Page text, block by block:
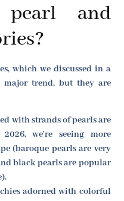
and
which we discussed in a
major trend, but they are
with strands of pearls are
we're seeing more
(baroque pearls are very
black pearls are popular
adorned with colorful